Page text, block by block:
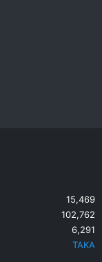
15,469
102,762
6,291
TAKA